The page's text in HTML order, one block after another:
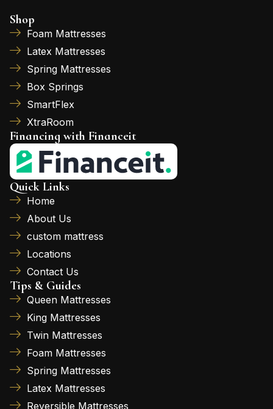
Shop
Foam Mattresses
Latex Mattresses
Spring Mattresses
Box Springs
SmartFlex
XtraRoom
Financing with Financeit
Quick Links
Home
About Us
custom mattress
Locations
Contact Us
Tips & Guides
Queen Mattresses
King Mattresses
Twin Mattresses
Foam Mattresses
Spring Mattresses
Latex Mattresses
Reversible Mattresses